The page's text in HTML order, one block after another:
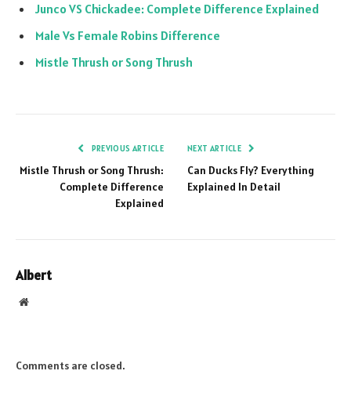
Junco VS Chickadee: Complete Difference Explained
Male Vs Female Robins Difference
Mistle Thrush or Song Thrush
PREVIOUS ARTICLE
Mistle Thrush or Song Thrush:
Complete Difference
Explained
NEXT ARTICLE
Can Ducks Fly? Everything
Explained In Detail
Albert
Website
Comments are closed.